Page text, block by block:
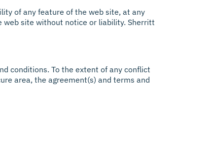
of any feature of the web site, at any
site without notice or liability. Sherritt
conditions. To the extent of any conflict
area, the agreement(s) and terms and